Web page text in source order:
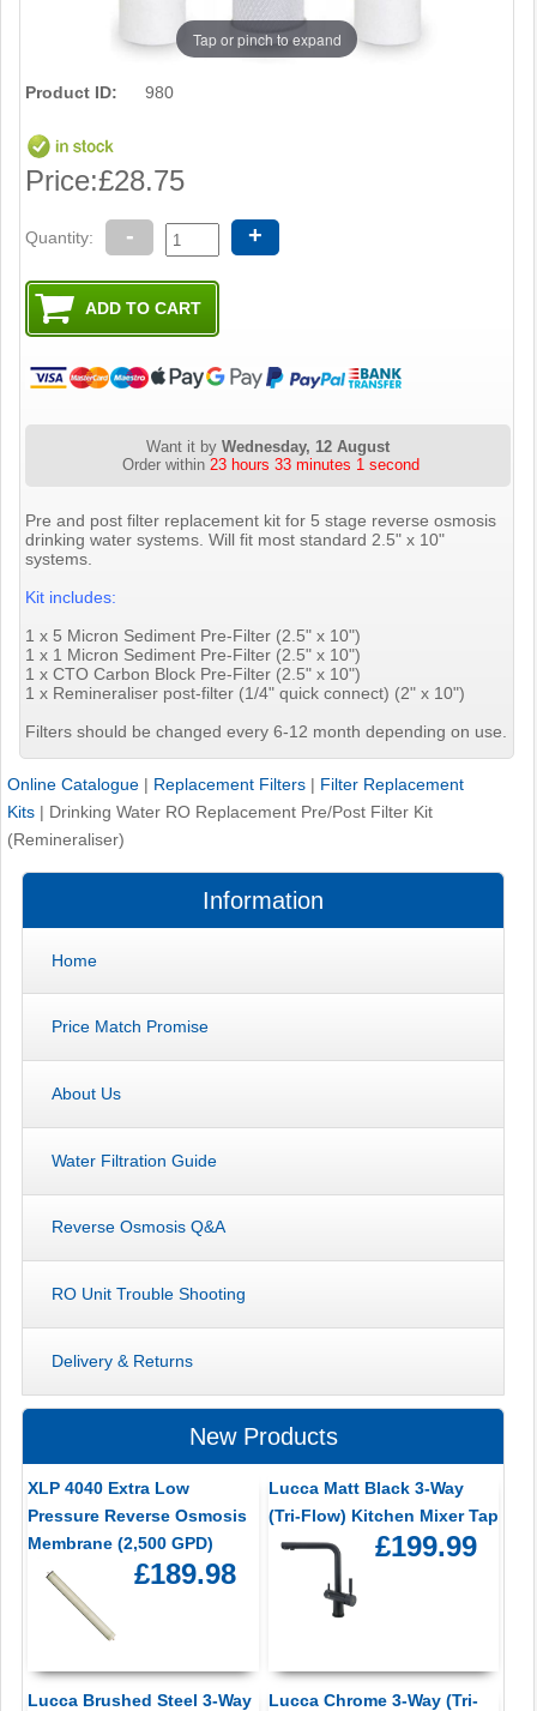
Tap or pinch to expand
Product ID: 980
Price:£28.75
Quantity: - +
Want it byWednesday, 12 August
Order within 23 hours 33 minutes 0 seconds
Pre and post filter replacement kit for 5 stage reverse osmosis
drinking water systems. Will fit most standard 2.5" x 10"
systems.
Kit includes:
1 x 5 Micron Sediment Pre-Filter (2.5" x 10")
1 x 1 Micron Sediment Pre-Filter (2.5" x 10")
1 x CTO Carbon Block Pre-Filter (2.5" x 10")
1 x Remineraliser post-filter (1/4" quick connect) (2" x 10")
Filters should be changed every 6-12 month depending on use.
Online Catalogue | Replacement Filters | Filter Replacement
Kits | Drinking Water RO Replacement Pre/Post Filter Kit
(Remineraliser)
Information
Home
Price Match Promise
About Us
Water Filtration Guide
Reverse Osmosis Q&A
RO Unit Trouble Shooting
Delivery & Returns
New Products
XLP 4040 Extra Low
Pressure Reverse Osmosis
Membrane (2,500 GPD)
£189.98
Lucca Matt Black 3-Way
(Tri-Flow) Kitchen Mixer Tap
£199.99
Lucca Brushed Steel 3-Way
Lucca Chrome 3-Way (Tri-